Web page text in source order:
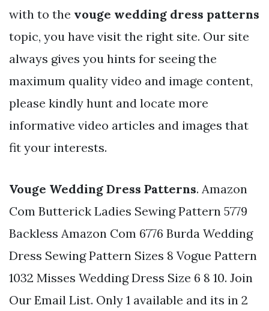
with to the vouge wedding dress patterns
topic, you have visit the right site. Our site
always gives you hints for seeing the
maximum quality video and image content,
please kindly hunt and locate more
informative video articles and images that
fit your interests.
Vouge Wedding Dress Patterns. Amazon
Com Butterick Ladies Sewing Pattern 5779
Backless Amazon Com 6776 Burda Wedding
Dress Sewing Pattern Sizes 8 Vogue Pattern
1032 Misses Wedding Dress Size 6 8 10. Join
Our Email List. Only 1 available and its in 2